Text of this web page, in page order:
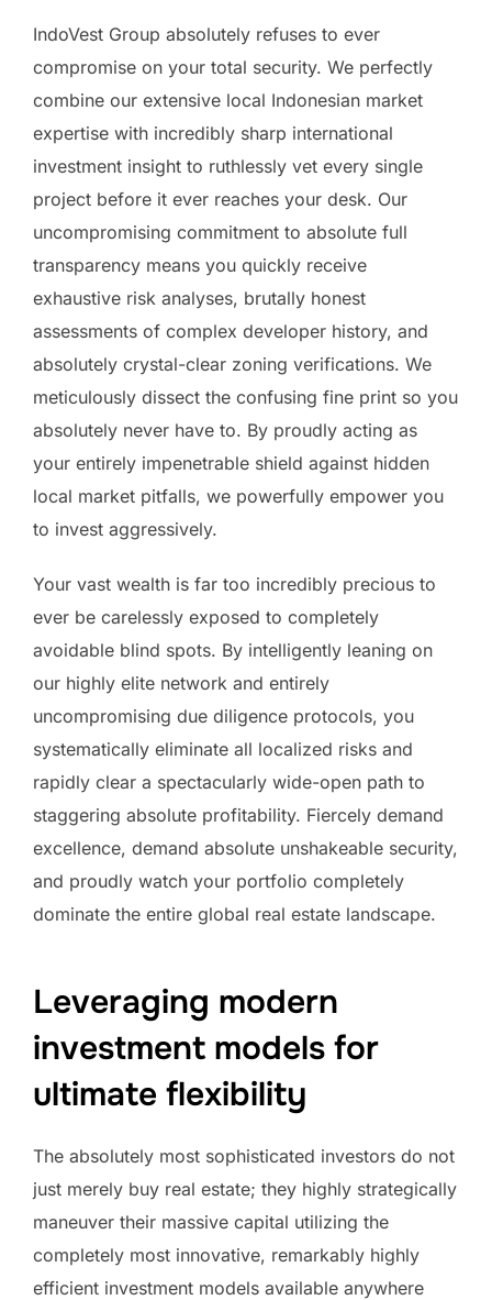
IndoVest Group absolutely refuses to ever
compromise on your total security. We perfectly
combine our extensive local Indonesian market
expertise with incredibly sharp international
investment insight to ruthlessly vet every single
project before it ever reaches your desk. Our
uncompromising commitment to absolute full
transparency means you quickly receive
exhaustive risk analyses, brutally honest
assessments of complex developer history, and
absolutely crystal-clear zoning verifications. We
meticulously dissect the confusing fine print so you
absolutely never have to. By proudly acting as
your entirely impenetrable shield against hidden
local market pitfalls, we powerfully empower you
to invest aggressively.
Your vast wealth is far too incredibly precious to
ever be carelessly exposed to completely
avoidable blind spots. By intelligently leaning on
our highly elite network and entirely
uncompromising due diligence protocols, you
systematically eliminate all localized risks and
rapidly clear a spectacularly wide-open path to
staggering absolute profitability. Fiercely demand
excellence, demand absolute unshakeable security,
and proudly watch your portfolio completely
dominate the entire global real estate landscape.
Leveraging modern
investment models for
ultimate flexibility
The absolutely most sophisticated investors do not
just merely buy real estate; they highly strategically
maneuver their massive capital utilizing the
completely most innovative, remarkably highly
efficient investment models available anywhere